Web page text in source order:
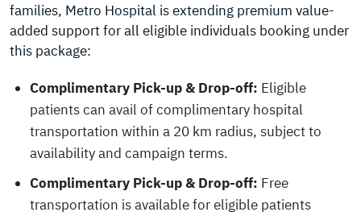
families, Metro Hospital is extending premium value-
added support for all eligible individuals booking under
this package:
Complimentary Pick-up & Drop-off: Eligible
patients can avail of complimentary hospital
transportation within a 20 km radius, subject to
availability and campaign terms.
Complimentary Pick-up & Drop-off: Free
transportation is available for eligible patients